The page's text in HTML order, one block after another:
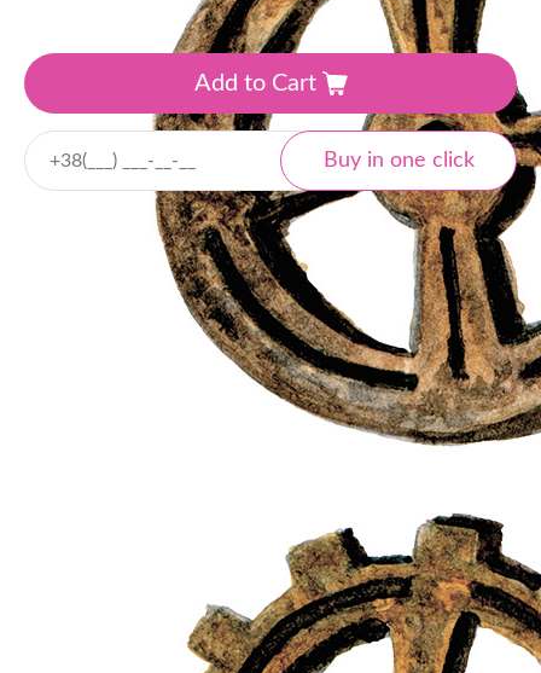
Add to Cart
Local and international
Online payment